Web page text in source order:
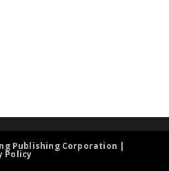
Publishing Corporation |
Policy